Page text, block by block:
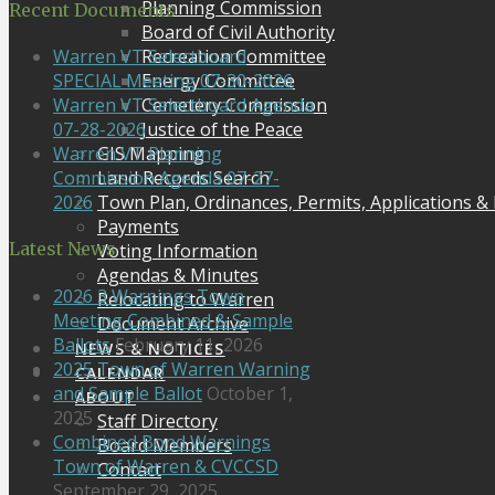
Planning Commission
Board of Civil Authority
Recreation Committee
Energy Committee
Cemetery Commission
Justice of the Peace
GIS Mapping
Land Records Search
Town Plan, Ordinances, Permits, Applications &
Payments
Voting Information
Agendas & Minutes
Relocating to Warren
Document Archive
NEWS & NOTICES
CALENDAR
ABOUT
Staff Directory
Board Members
Contact
Recent Documents
Warren VT Selectboard
SPECIAL Meeting 07-30-2026
Warren VT Selectboard Agenda
07-28-2026
Warren VT Planning
Commission Agenda 07-27-
2026
Latest News
2026 3 Warnings Town
Meeting Combined & Sample
Ballots February 11, 2026
2025 Town of Warren Warning
and Sample Ballot October 1,
2025
Combined Bond Warnings
Town of Warren & CVCCSD